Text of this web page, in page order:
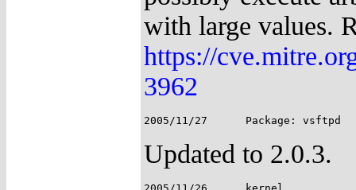
with large values.
https://
3962
Updated to 2.0.3.